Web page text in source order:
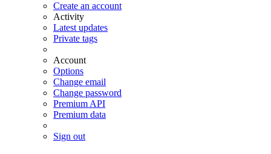
Create an account
Activity
Latest updates
Private tags
Account
Options
Change email
Change password
Premium API
Premium data
Sign out